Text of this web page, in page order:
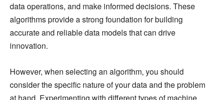
data operations, and make informed decisions. These
algorithms provide a strong foundation for building
accurate and reliable data models that can drive
innovation.
However, when selecting an algorithm, you should
consider the specific nature of your data and the problem